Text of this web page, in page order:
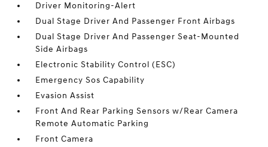
Driver Monitoring-Alert
Dual Stage Driver And Passenger Front Airbags
Dual Stage Driver And Passenger Seat-Mounted
Side Airbags
Electronic Stability Control (ESC)
Emergency Sos Capability
Evasion Assist
Front And Rear Parking Sensors w/Rear Camera
Remote Automatic Parking
Front Camera